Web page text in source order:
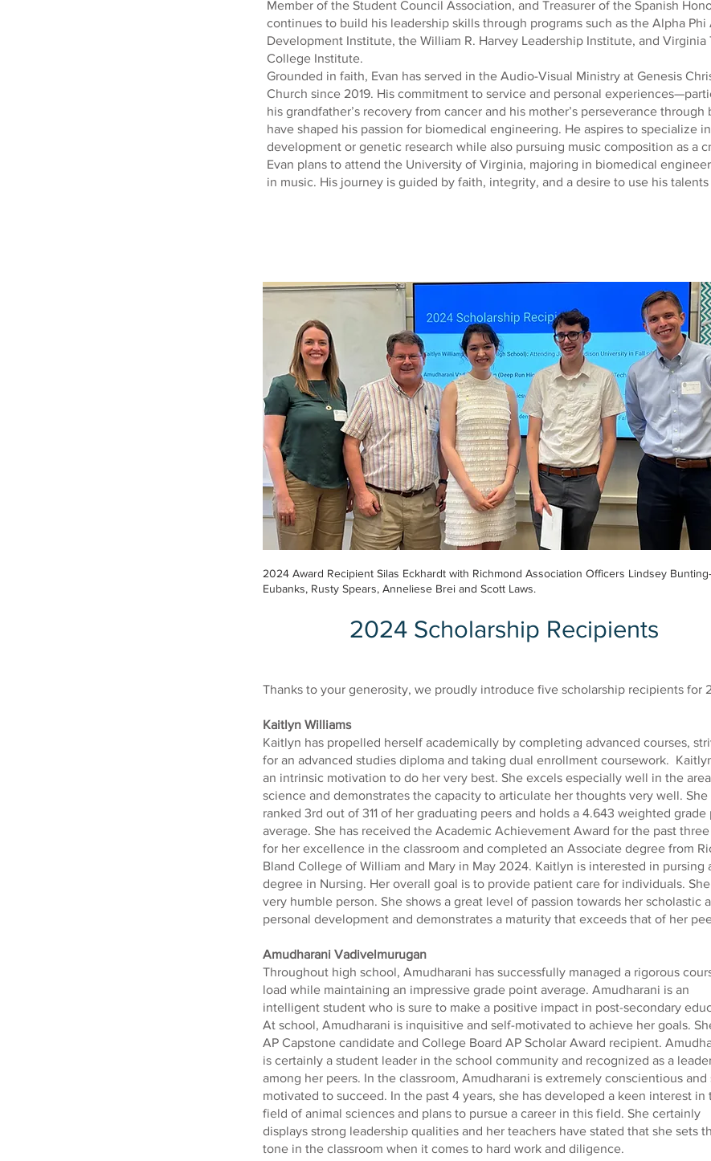
Member of the Student Council Association, and Treasurer of the Spanish
continues to build his leadership skills through programs such as the Alpha Phi
Development Institute, the William R. Harvey Leadership Institute, and Virginia
College Institute.
Grounded in faith, Evan has served in the Audio-Visual Ministry at Genesis
Church since 2019. His commitment to service and personal
his grandfather’s recovery from cancer and his mother’s perseverance
have shaped his passion for biomedical engineering. He aspires to specialize
development or genetic research while also pursuing music composition as a
Evan plans to attend the University of Virginia, majoring in biomedical
in music. His journey is guided by faith, integrity, and a desire to use his
2024 Award Recipient Silas Eckhardt with Richmond Association Officers Lindsey Bunting-
Eubanks, Rusty Spears, Anneliese Brei and Scott Laws.
2024 Scholarship Recipients
Thanks to your generosity, we proudly introduce five scholarship recipients for
Kaitlyn Williams
Kaitlyn has propelled herself academically by completing advanced courses,
for an advanced studies diploma and taking dual enrollment coursework.
an intrinsic motivation to do her very best. She excels especially well in the
science and demonstrates the capacity to articulate her thoughts very well. She
ranked 3rd out of 311 of her graduating peers and holds a 4.643 weighted grade
average. She has received the Academic Achievement Award for the past
for her excellence in the classroom and completed an Associate degree from
Bland College of William and Mary in May 2024. Kaitlyn is interested in pursing
degree in Nursing. Her overall goal is to provide patient care for individuals.
very humble person. She shows a great level of passion towards her scholastic
personal development and demonstrates a maturity that exceeds that of her
Amudharani Vadivelmurugan
Throughout high school, Amudharani has successfully managed a rigorous
load while maintaining an impressive grade point average. Amudharani is an
intelligent student who is sure to make a positive impact in post-secondary
At school, Amudharani is inquisitive and self-motivated to achieve her goals.
AP Capstone candidate and College Board AP Scholar Award recipient.
is certainly a student leader in the school community and recognized as a
among her peers. In the classroom, Amudharani is extremely conscientious and
motivated to succeed. In the past 4 years, she has developed a keen interest in
field of animal sciences and plans to pursue a career in this field. She certainly
displays strong leadership qualities and her teachers have stated that she sets
tone in the classroom when it comes to hard work and diligence.